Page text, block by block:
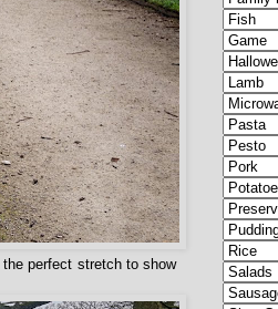
perfect stretch to show